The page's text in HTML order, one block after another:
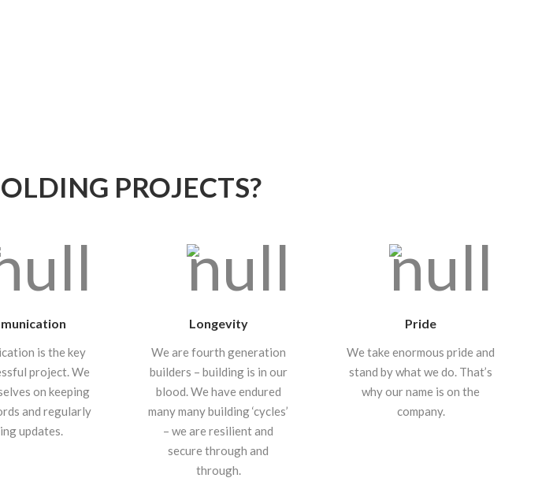
PROJECTS?
is the key
project. We
on keeping
and regularly
updates.
Longevity
We are fourth generation
builders – building is in our
blood. We have endured
many many building ‘cycles’
– we are resilient and
secure through and
through.
Pride
We take enormous pride and
stand by what we do. That’s
why our name is on the
company.